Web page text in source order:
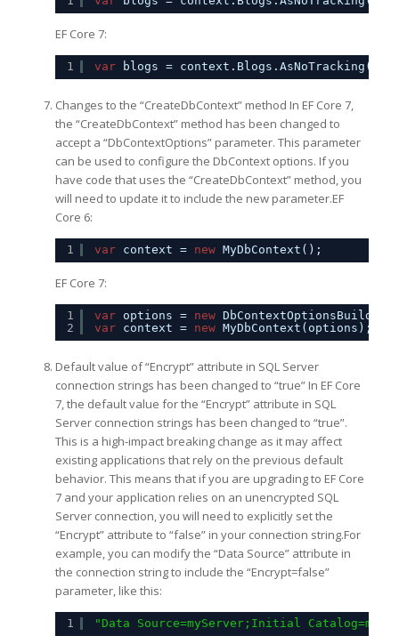
EF Core 7:
1 var blogs =
Changes to the “CreateDbContext” method In EF Core 7,
the “CreateDbContext” method has been changed to
accept a “DbContextOptions” parameter. This parameter
can be used to configure the DbContext options. If you
have code that uses the “CreateDbContext” method, you
will need to update it to include the new parameter.EF
Core 6:
1 var context = new MyDbContext();
EF Core 7:
1
2
var options = new
var
context = new MyDbContext(options);
Default value of “Encrypt” attribute in SQL Server
connection strings has been changed to “true” In EF Core
7, the default value for the “Encrypt” attribute in SQL
Server connection strings has been changed to “true”.
This is a high-impact breaking change as it may affect
existing applications that rely on the previous default
behavior. This means that if you are upgrading to EF Core
7 and your application relies on an unencrypted SQL
Server connection, you will need to explicitly set the
“Encrypt” attribute to “false” in your connection string.For
example, you can modify the “Data Source” attribute in
the connection string to include the “Encrypt=false”
parameter, like this:
1 "Data Source=myServer;Initial